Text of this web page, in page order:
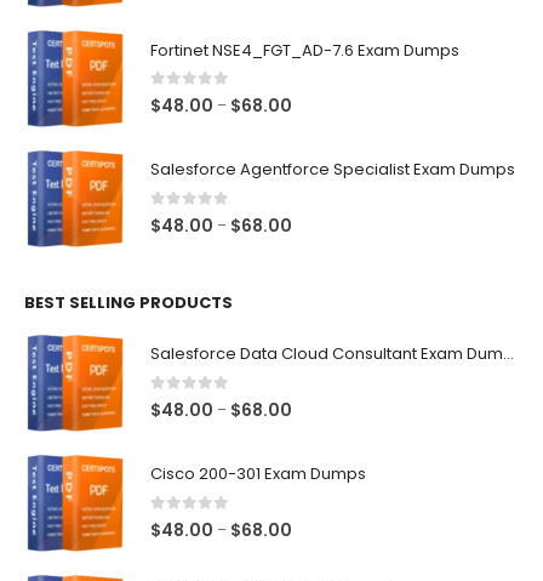
through
Fortinet NSE4_FGT_AD-7.6 Exam Dumps
0out of 5
$48.00 – $68.00
through
Salesforce Agentforce Specialist Exam Dumps
0out of 5
$48.00 – $68.00
BEST SELLING PRODUCTS
Salesforce Data Cloud Consultant Exam Dumps
0out of 5
$48.00 – $68.00
through
Cisco 200-301 Exam Dumps
0 out of 5
$48.00 – $68.00